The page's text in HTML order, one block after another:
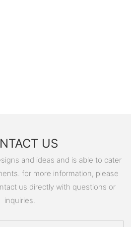
US
and ideas and is able to cater
for more information, please
us directly with questions or
inquiries.